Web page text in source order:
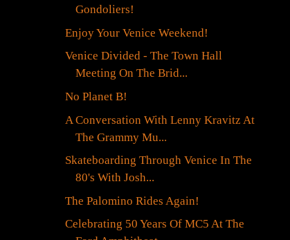
Gondoliers!
Enjoy Your Venice Weekend!
Venice Divided - The Town Hall
Meeting On The Brid...
No Planet B!
A Conversation With Lenny Kravitz At
The Grammy Mu...
Skateboarding Through Venice In The
80's With Josh...
The Palomino Rides Again!
Celebrating 50 Years Of MC5 At The